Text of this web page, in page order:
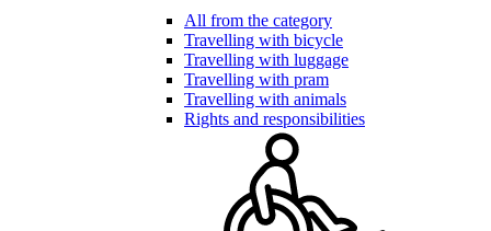
All from the category
Travelling with bicycle
Travelling with luggage
Travelling with pram
Travelling with animals
Rights and responsibilities